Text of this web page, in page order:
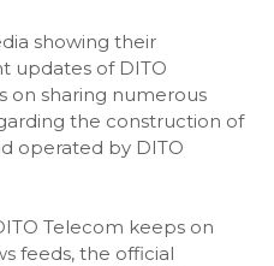
showing their
updates of DITO
on sharing numerous
the construction of
operated by DITO
Telecom keeps on
feeds, the official